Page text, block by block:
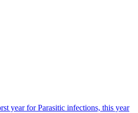
year for Parasitic infections, this year